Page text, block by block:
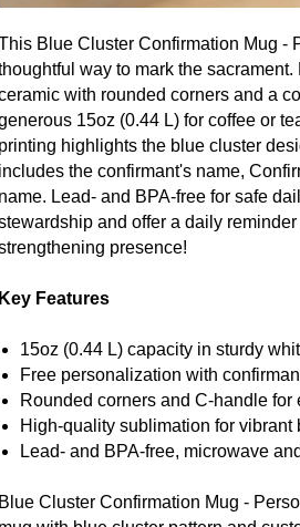
Blue Cluster Confirmation Mug -
way to mark the
with rounded corners and a
15oz (0.44 L) for coffee or
printing highlights the blue cluster
includes the confirmant's name,
name. Lead- and BPA-free for safe
and offer a daily
presence!
Key Features
15oz (0.44 L) capacity in sturdy
Free personalization with
Rounded corners and C-handle for
High-quality sublimation for vibrant
Lead- and BPA-free, microwave
Blue Cluster Confirmation Mug -